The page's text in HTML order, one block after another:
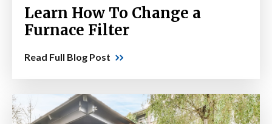
Learn How To Change a
Furnace Filter
Read Full Blog Post